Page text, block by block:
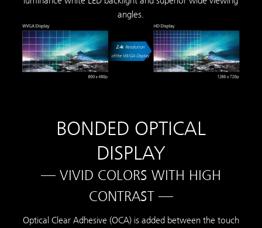
angles.
2.4x Resolution
of the WVGA Display
BONDED OPTICAL
DISPLAY
— VIVID COLORS WITH HIGH
CONTRAST —
Optical Clear Adhesive (OCA) is added between the touch